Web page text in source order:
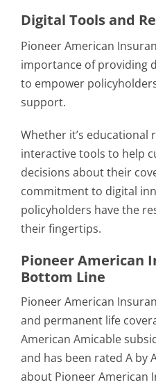
Digital Tools and
Pioneer American
importance of providing
to empower
support.
Whether it’s educational
interactive tools to help
decisions about their
commitment to digital
policyholders have the
their fingertips.
Pioneer American
Bottom Line
Pioneer American
and permanent life
American Amicable
and has been rated A by
about Pioneer American